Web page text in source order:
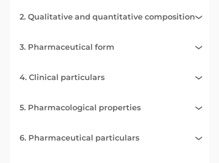
2. Qualitative and quantitative composition
3. Pharmaceutical form
4. Clinical particulars
5. Pharmacological properties
6. Pharmaceutical particulars